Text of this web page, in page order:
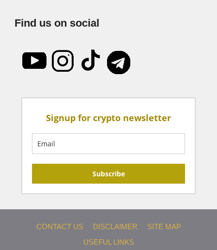
Find us on social
Signup for crypto newsletter
Subscribe
CONTACT US DISCLAIMER
SITE MAP
USEFUL LINKS